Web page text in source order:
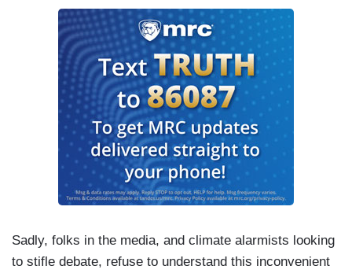
Sadly, folks in the media, and climate alarmists looking
to stifle debate, refuse to understand this inconvenient